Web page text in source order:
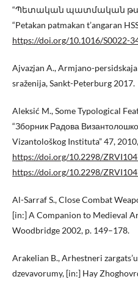
“Պետական պատմական
“Petakan patmakan t’angaran
https://doi.org/10.1016/S0022-
Ajvazjan A., Armjano-
sraženija, Sankt-Peterburg 2017.
Aleksić M., Some Typological
“Зборник Радова
Vizantološkog Instituta” 47,
https://doi.org/10.2298/
https://doi.org/10.2298/
Al-Sarraf S., Close Combat
[in:] A Companion to Medieval
Woodbridge 2002, p. 149–178.
Arakelian B., Arhestneri
dzevavorumy, [in:] Hay